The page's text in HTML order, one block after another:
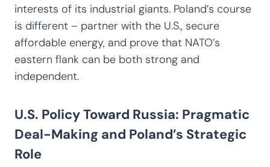
interests of its industrial giants. Poland’s course
is different – partner with the U.S., secure
affordable energy, and prove that NATO’s
eastern flank can be both strong and
independent.
U.S. Policy Toward Russia: Pragmatic
Deal-Making and Poland’s Strategic
Role